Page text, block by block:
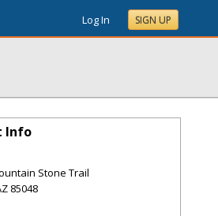
Log In SIGN UP
Info
Stone Trail
85048